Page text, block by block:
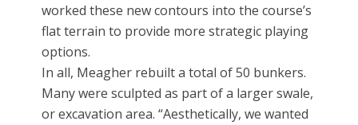
worked these new contours into the course’s
flat terrain to provide more strategic playing
options.
In all, Meagher rebuilt a total of 50 bunkers.
Many were sculpted as part of a larger swale,
or excavation area. “Aesthetically, we wanted